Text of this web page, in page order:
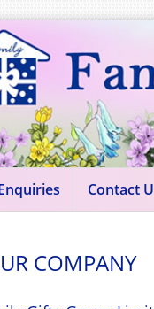
Contact
COMPANY